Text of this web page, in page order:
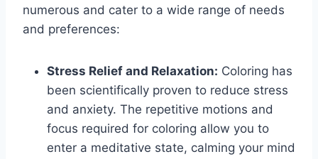
numerous and cater to a wide range of needs
and preferences:
Stress Relief and Relaxation: Coloring has
been scientifically proven to reduce stress
and anxiety. The repetitive motions and
focus required for coloring allow you to
enter a meditative state, calming your mind